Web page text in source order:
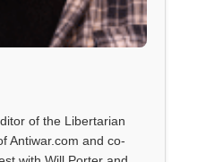
of the Libertarian
Antiwar.com and co-